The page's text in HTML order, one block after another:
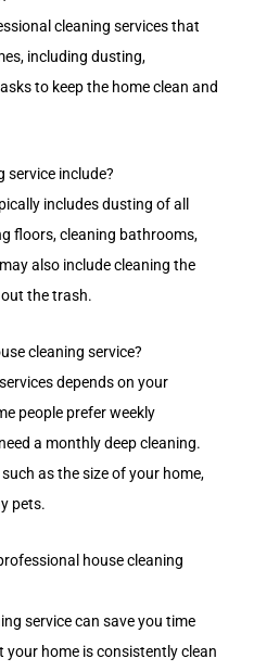
cleaning services that
including dusting,
to keep the home clean and
service include?
includes dusting of all
floors, cleaning bathrooms,
also include cleaning the
the trash.
cleaning service?
depends on your
people prefer weekly
a monthly deep cleaning.
as the size of your home,
pets.
house cleaning
service can save you time
your home is consistently clean